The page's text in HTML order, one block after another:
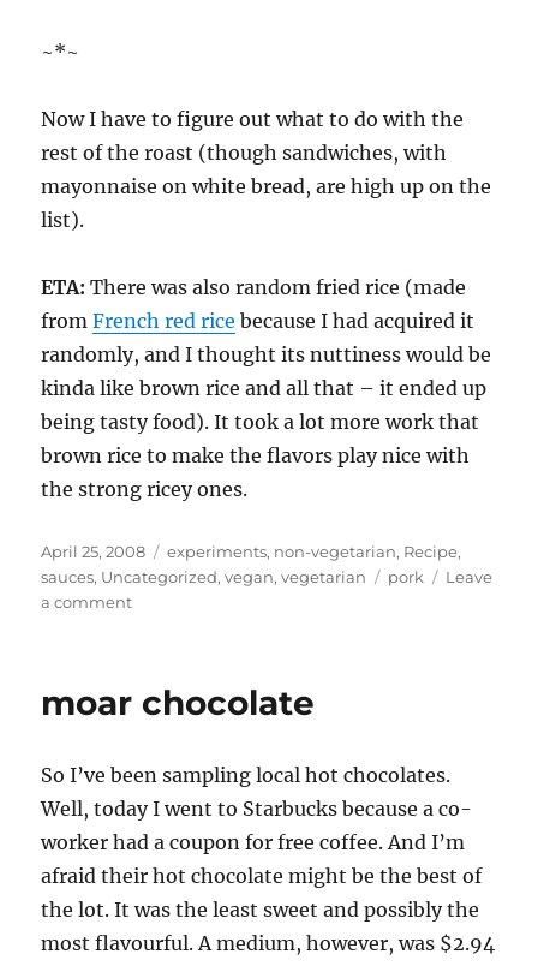
~*~
Now I have to figure out what to do with the
rest of the roast (though sandwiches, with
mayonnaise on white bread, are high up on the
list).
ETA: There was also random fried rice (made
fromFrench red rice because I had acquired it
randomly, and I thought its nuttiness would be
kinda like brown rice and all that – it ended up
being tasty food). It took a lot more work that
brown rice to make the flavors play nice with
the strong ricey ones.
Posted
on
April 25, 2008 Categories
experiments, non-vegetarian, Recipe,
sauces, Uncategorized,vegan,vegetarian Tags
pork
Leave
a commenton
fortnight
Sauces,
and
ways
to
eat
Pork
moar chocolate
So I’ve been sampling local hot chocolates.
Well, today I went to Starbucks because a co-
worker had a coupon for free coffee. And I’m
afraid their hot chocolate might be the best of
the lot. It was the least sweet and possibly the
most flavourful. A medium, however, was $2.94